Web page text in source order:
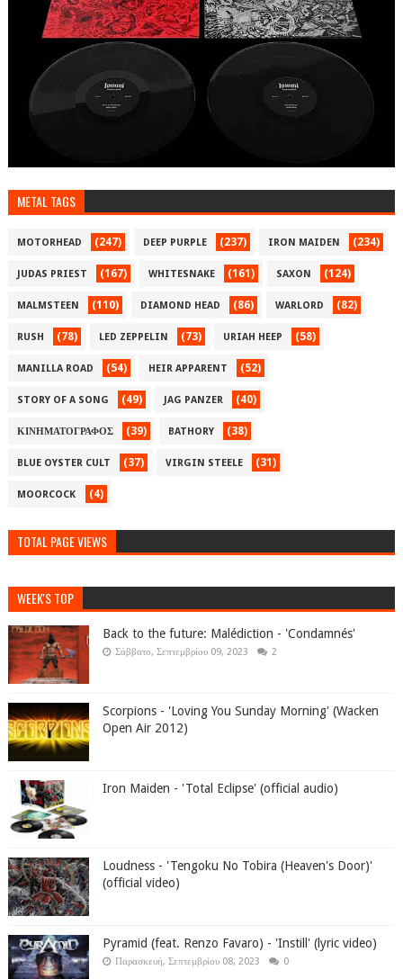
METAL TAGS
MOTORHEAD (247) DEEP PURPLE (237) IRON MAIDEN (234)
JUDAS PRIEST (167) WHITESNAKE (161) SAXON (124)
MALMSTEEN (110) DIAMOND HEAD (86) WARLORD (82)
RUSH (78) LED ZEPPELIN (73) URIAH HEEP (58)
MANILLA ROAD (54) HEIR APPARENT (52)
STORY OF A SONG (49) JAG PANZER (40)
ΚΙΝΗΜΑΤΟΓΡΑΦΟΣ (39) BATHORY (38)
BLUE OYSTER CULT (37) VIRGIN STEELE (31)
MOORCOCK (4)
TOTAL PAGE VIEWS
WEEK'S TOP
Back to the future: Malédiction - 'Condamnés'
Σάββατο, Σεπτεμβρίου 09, 2023 2
Scorpions - 'Loving You Sunday Morning' (Wacken
Open Air 2012)
Iron Maiden - 'Total Eclipse' (official audio)
Loudness - 'Tengoku No Tobira (Heaven's Door)'
(official video)
Pyramid (feat. Renzo Favaro) - 'Instill' (lyric video)
Παρασκευή, Σεπτεμβρίου 08, 2023 0